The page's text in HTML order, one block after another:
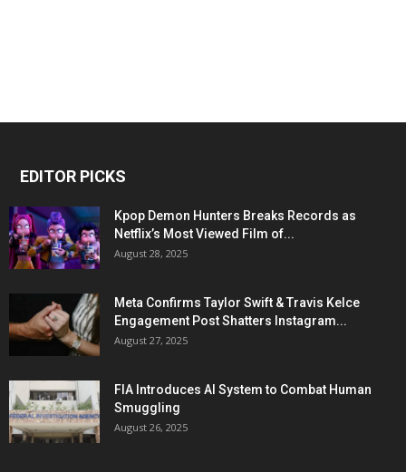
EDITOR PICKS
Kpop Demon Hunters Breaks Records as
Netflix’s Most Viewed Film of...
August 28, 2025
Meta Confirms Taylor Swift & Travis Kelce
Engagement Post Shatters Instagram...
August 27, 2025
FIA Introduces AI System to Combat Human
Smuggling
August 26, 2025